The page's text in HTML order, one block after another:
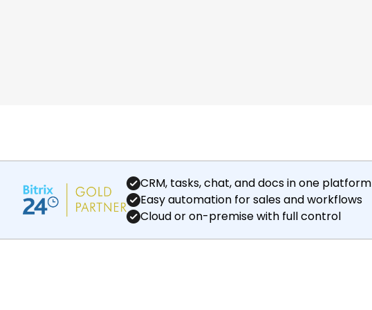
CRM, tasks, chat, and docs in one platform
Easy automation for sales and workflows
Cloud or on-premise with full control